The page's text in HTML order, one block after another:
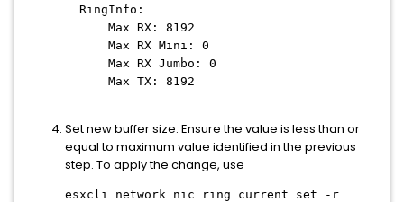
RingInfo:
Max RX: 8192
Max RX Mini: 0
Max RX Jumbo: 0
Max TX: 8192
Set new buffer size. Ensure the value is less than or
equal to maximum value identified in the previous
step. To apply the change, use
esxcli network nic ring current set -r